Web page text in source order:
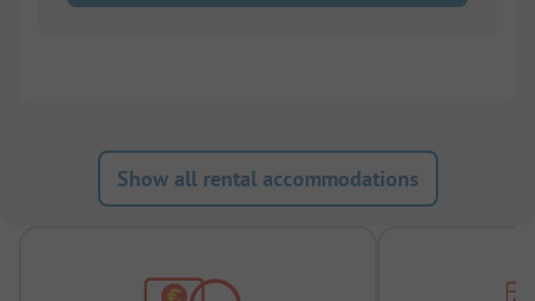
Show all rental accommodations